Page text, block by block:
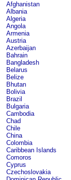
Afghanistan
Albania
Algeria
Angola
Armenia
Austria
Azerbaijan
Bahrain
Bangladesh
Belarus
Belize
Bhutan
Bolivia
Brazil
Bulgaria
Cambodia
Chad
Chile
China
Colombia
Caribbean Islands
Comoros
Cyprus
Czechoslovakia